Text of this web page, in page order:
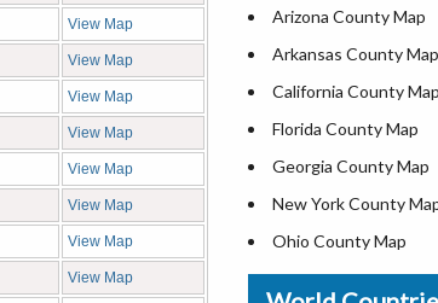
View Map
View Map
View Map
View Map
View Map
View Map
View Map
View Map
Where is USA in
Top Universities in
List of Presidents of
Current Governors of
Where is the White
Largest Lakes in USA
National Monuments
U.S. National Forests
Arizona County Map
Arkansas County Map
California County Map
Florida County Map
Georgia County Map
New York County
Ohio County Map
Texas County Map